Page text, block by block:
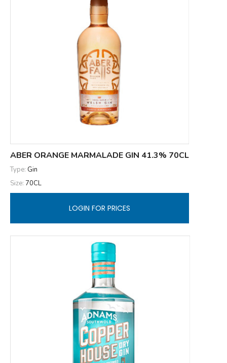
ABER ORANGE MARMALADE GIN 41.3% 70CL
Type: Gin
Size: 70CL
LOGIN FOR PRICES